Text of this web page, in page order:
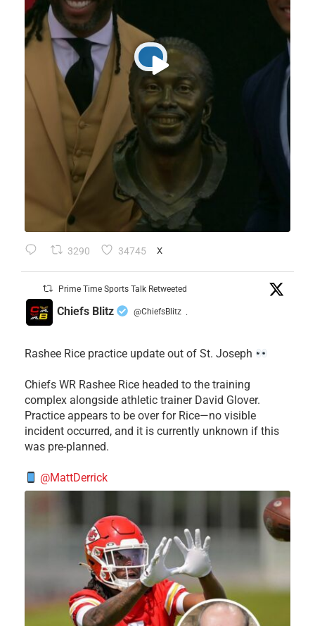
3290 34745 X
Prime Time Sports Talk Retweeted
Chiefs Blitz @ChiefsBlitz ·
Rashee Rice practice update out of St. Joseph
Chiefs WR Rashee Rice headed to the training
complex alongside athletic trainer David Glover.
Practice appears to be over for Rice—no visible
incident occurred, and it is currently unknown if this
was pre-planned.
@MattDerrick